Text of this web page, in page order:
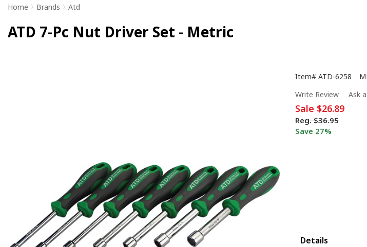
Home > Brands > Atd
ATD 7-Pc Nut Driver Set - Metric
Item# ATD-6258
Write Review
Ask
Sale $26.89
Reg. $36.95
Save 27%
Details